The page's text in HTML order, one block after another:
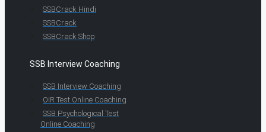
SSBCrack Hindi
SSBCrack
SSBCrack Shop
SSB Interview Coaching
SSB Interview Coaching
OIR Test Online Coaching
SSB Psychological Test
Online Coaching